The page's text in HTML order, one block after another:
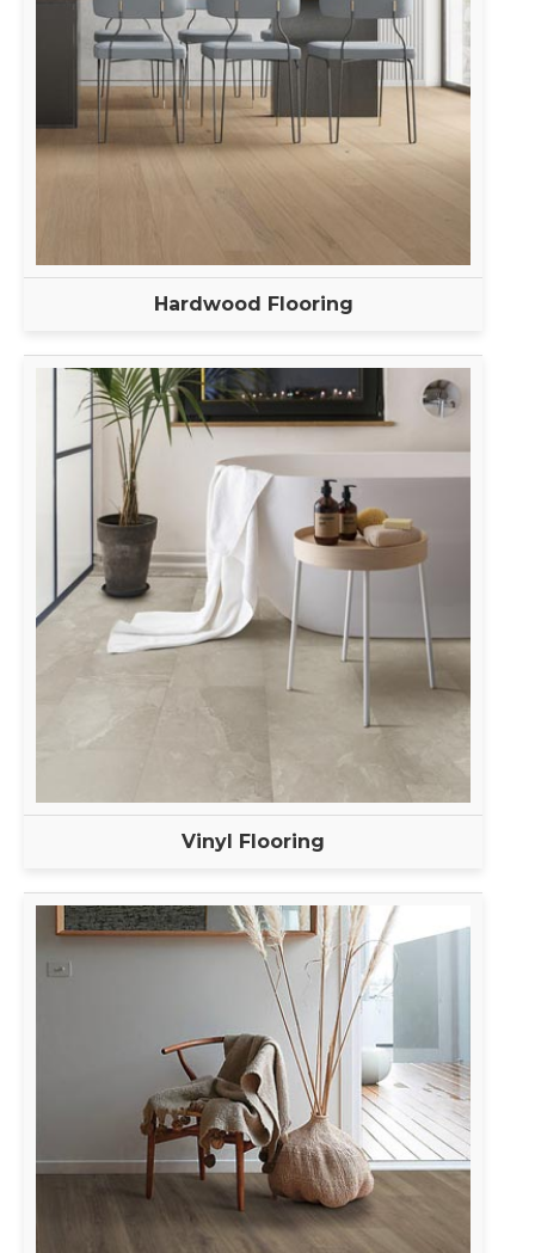
Hardwood Flooring
Vinyl Flooring